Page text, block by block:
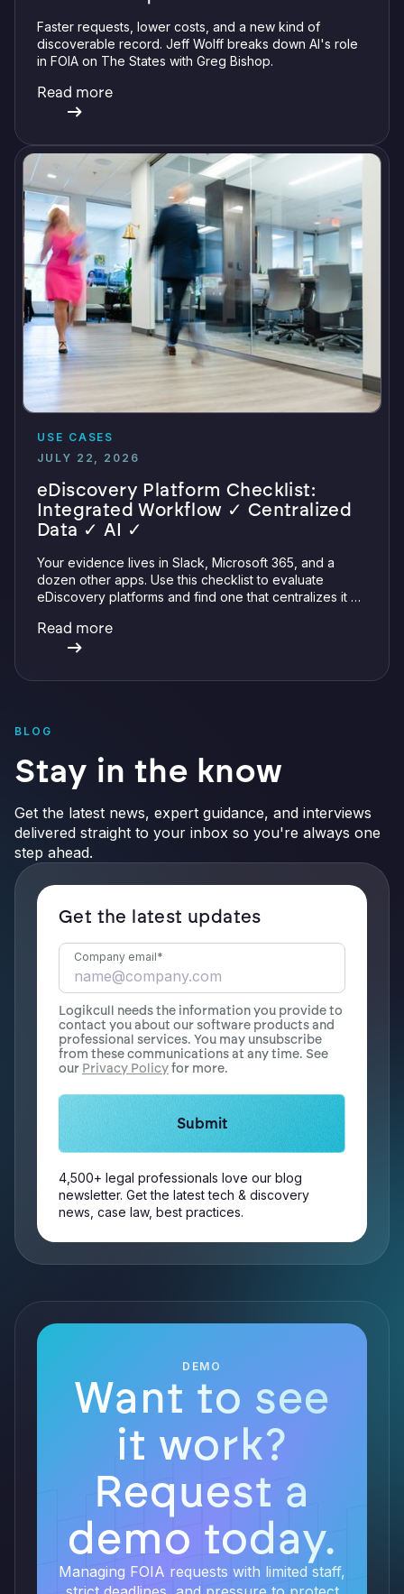
Faster requests, lower costs, and a new kind of
discoverable record. Jeff Wolff breaks down AI's role
in FOIA on The States with Greg Bishop.
Read more
USE CASES
JULY 22, 2026
eDiscovery Platform Checklist:
Integrated Workflow ✓ Centralized
Data ✓ AI ✓
Your evidence lives in Slack, Microsoft 365, and a
dozen other apps. Use this checklist to evaluate
eDiscovery platforms and find one that centralizes it all
verifiable AI.
Read more
BLOG
Stay in the know
Get the latest news, expert guidance, and interviews
delivered straight to your inbox so you're always one
step ahead.
Get the latest updates
Company email*
Logikcull needs the information you provide to
contact you about our software products and
professional services. You may unsubscribe
from these communications at any time. See
our Privacy Policyfor more.
4,500+ legal professionals love our blog
newsletter. Get the latest tech & discovery
news, case law, best practices.
DEMO
Want to see
it work?
Request a
demo today.
Managing FOIA requests with limited staff,